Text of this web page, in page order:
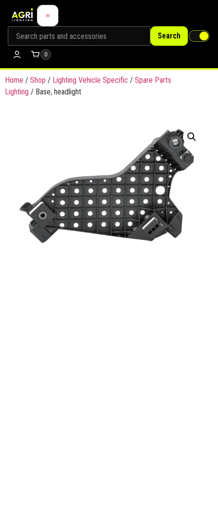
Search
0
Home / Shop / Lighting Vehicle Specific / Spare Parts
Lighting / Base, headlight